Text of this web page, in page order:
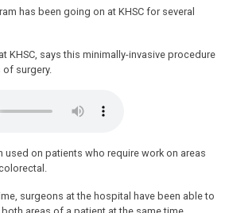
has been going on at KHSC for several
KHSC, says this minimally-invasive procedure
surgery.
used on patients who require work on areas
surgeons at the hospital have been able to